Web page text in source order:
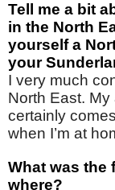
Tell me a bit
in the North
yourself a
your
I very much
North East.
certainly
when I’m at
What was the
where?